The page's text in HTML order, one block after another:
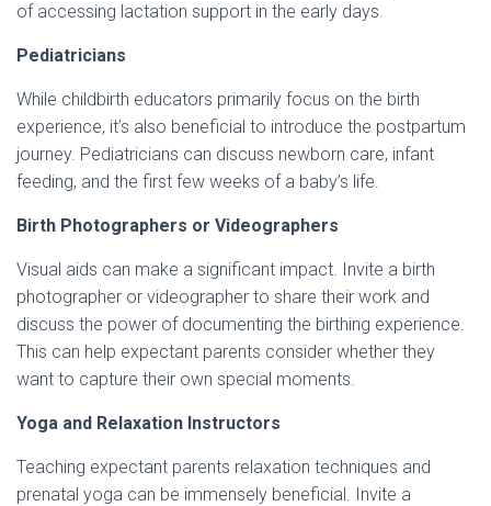
of accessing lactation support in the early days.
Pediatricians
While childbirth educators primarily focus on the birth
experience, it’s also beneficial to introduce the postpartum
journey. Pediatricians can discuss newborn care, infant
feeding, and the first few weeks of a baby’s life.
Birth Photographers or Videographers
Visual aids can make a significant impact. Invite a birth
photographer or videographer to share their work and
discuss the power of documenting the birthing experience.
This can help expectant parents consider whether they
want to capture their own special moments.
Yoga and Relaxation Instructors
Teaching expectant parents relaxation techniques and
prenatal yoga can be immensely beneficial. Invite a